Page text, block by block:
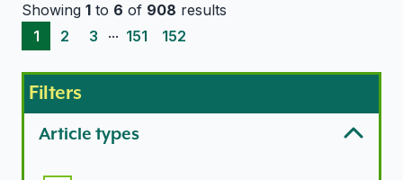
Showing 1 to 6 of 908 results
1
2 3 ... 151 152
Filters
Article types